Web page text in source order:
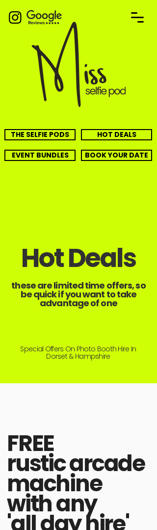
THE SELFIE PODS HOT DEALS
EVENT BUNDLES BOOK YOUR DATE
Hot Deals
these are limited time offers, so
be quick if you want to take
advantage of one
Special Offers On Photo Booth Hire In
Dorset & Hampshire
FREE
rustic arcade
machine
with any